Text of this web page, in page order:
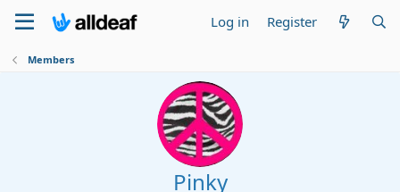
Log in Register
Members
Pinky